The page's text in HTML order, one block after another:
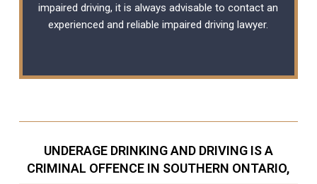
impaired driving, it is always advisable to contact an
experienced and reliableimpaired driving lawyer.
UNDERAGE DRINKING AND DRIVING IS A
CRIMINAL OFFENCE IN SOUTHERN ONTARIO,